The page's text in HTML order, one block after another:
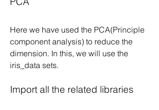
Here we have used the PCA(Principle
component analysis) to reduce the
dimension. In this, we will use the
iris_data sets.
Import all the related libraries